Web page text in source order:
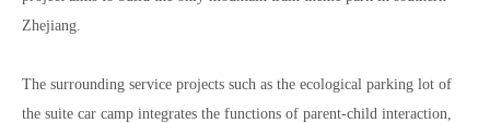
Zhejiang.
The surrounding service projects such as the ecological parking lot of
the suite car camp integrates the functions of parent-child interaction,